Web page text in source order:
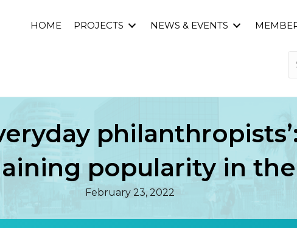
HOME PROJECTS NEWS & EVENTS
popularity in
February 23, 2022